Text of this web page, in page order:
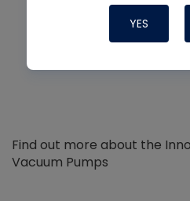
Find out more about the
Vacuum Pumps
YES